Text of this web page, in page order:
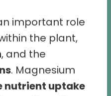
important role
the plant,
, and the
. Magnesium
nutrient uptake